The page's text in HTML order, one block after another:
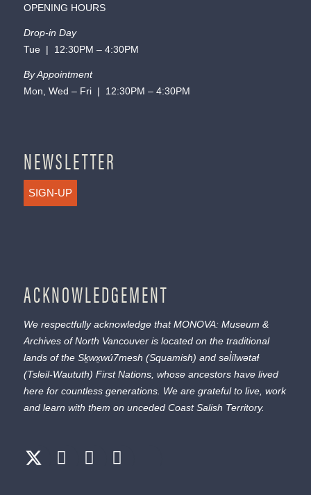
OPENING HOURS
Drop-in Day
Tue | 12:30PM – 4:30PM
By Appointment
Mon, Wed – Fri | 12:30PM – 4:30PM
NEWSLETTER
SIGN-UP
ACKNOWLEDGEMENT
We respectfully acknowledge that MONOVA: Museum &
Archives of North Vancouver is located on the traditional
lands of the Sḵwx̱wú7mesh (Squamish) and səl̓ílwətaɬ
(Tsleil-Waututh) First Nations, whose ancestors have lived
here for countless generations. We are grateful to live, work
and learn with them on unceded Coast Salish Territory.